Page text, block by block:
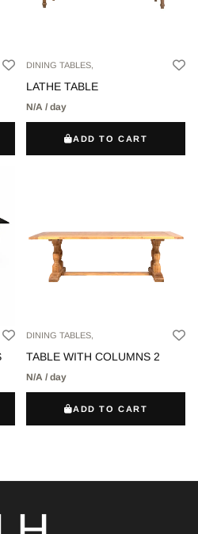
DINING TABLES,
LATHE TABLE
N/A / day
ADD TO CART
DINING TABLES,
TABLE WITH COLUMNS 2
N/A / day
ADD TO CART